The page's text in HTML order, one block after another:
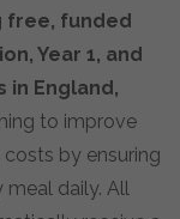
free, funded
Year 1, and
in England,
to improve
by ensuring
meal daily. All